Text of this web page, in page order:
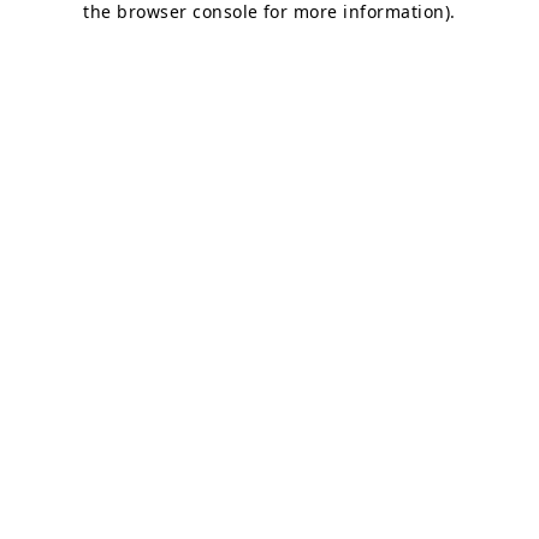
the browser console for more information).